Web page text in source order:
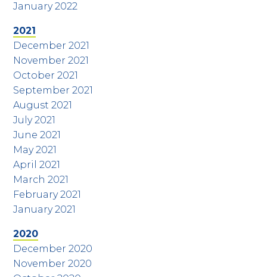
January 2022
2021
December 2021
November 2021
October 2021
September 2021
August 2021
July 2021
June 2021
May 2021
April 2021
March 2021
February 2021
January 2021
2020
December 2020
November 2020